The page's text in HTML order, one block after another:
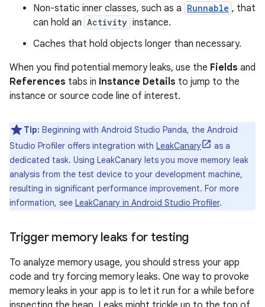
Non-static inner classes, such as a Runnable , that
can hold an Activity instance.
Caches that hold objects longer than necessary.
When you find potential memory leaks, use the Fields and
References tabs in Instance Details to jump to the
instance or source code line of interest.
Tip: Beginning with Android Studio Panda, the Android
Studio Profiler offers integration with LeakCanary
as a
dedicated task. Using LeakCanary lets you move memory leak
analysis from the test device to your development machine,
resulting in significant performance improvement. For more
information, see LeakCanary in Android Studio Profiler.
Trigger memory leaks for testing
To analyze memory usage, you should stress your app
code and try forcing memory leaks. One way to provoke
memory leaks in your app is to let it run for a while before